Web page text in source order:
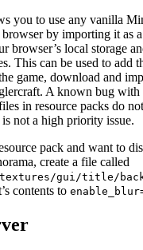
you to use any vanilla
by importing it as
browser’s local storage
This can be used to add
game, download and
A known bug with
in resource packs do
not a high priority issue.
pack and want to
create a file called
gui/title/
contents to